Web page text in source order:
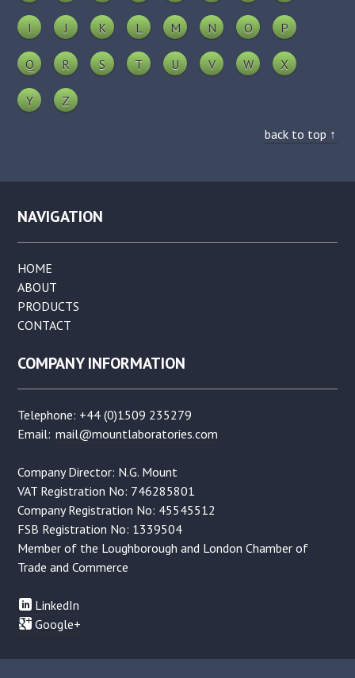
I J K L M N O P
Q R S T U V W X
Y Z
back to top ↑
NAVIGATION
HOME
ABOUT
PRODUCTS
CONTACT
COMPANY INFORMATION
Telephone: +44 (0)1509 235279
Email: mail@mountlaboratories.com
Company Director: N.G. Mount
VAT Registration No: 746285801
Company Registration No: 45545512
FSB Registration No: 1339504
Member of the Loughborough and London Chamber of
Trade and Commerce
LinkedIn
Google+